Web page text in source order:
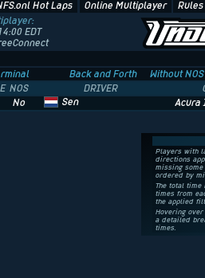
Hot Laps Online Multiplayer
EDT
Back and Forth
Without NOS
NOS DRIVER
No Sen Acura
Players with
directions
missing
ordered by
The total
times from
the applied
Hovering
a detailed
times.